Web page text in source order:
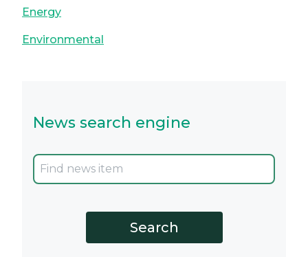
Energy
Environmental
News search engine